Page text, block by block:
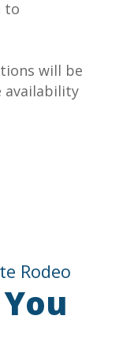
to
will be
availability
Rodeo